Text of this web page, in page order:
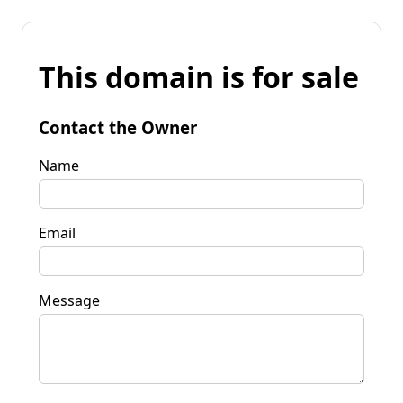
This domain is for sale
Contact the Owner
Name
Email
Message